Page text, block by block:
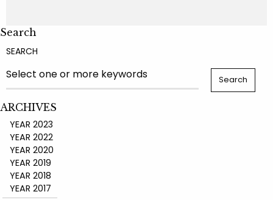
Search
SEARCH
ARCHIVES
YEAR 2023
YEAR 2022
YEAR 2020
YEAR 2019
YEAR 2018
YEAR 2017